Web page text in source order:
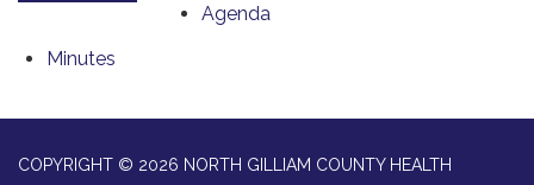
Agenda
Minutes
COPYRIGHT © 2026 NORTH GILLIAM COUNTY HEALTH